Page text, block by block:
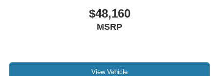
$48,160
MSRP
View Vehicle